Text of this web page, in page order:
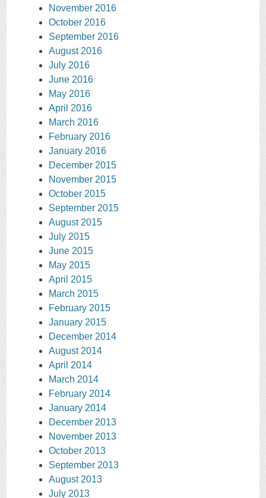
November 2016
October 2016
September 2016
August 2016
July 2016
June 2016
May 2016
April 2016
March 2016
February 2016
January 2016
December 2015
November 2015
October 2015
September 2015
August 2015
July 2015
June 2015
May 2015
April 2015
March 2015
February 2015
January 2015
December 2014
August 2014
April 2014
March 2014
February 2014
January 2014
December 2013
November 2013
October 2013
September 2013
August 2013
July 2013